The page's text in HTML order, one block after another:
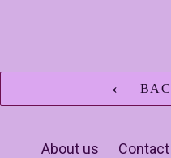
About us